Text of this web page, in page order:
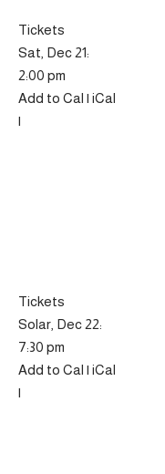
Tickets
Sat, Dec 21:
2:00 pm
Add to Cal | iCal
|
Tickets
Solar, Dec 22:
7:30 pm
Add to Cal | iCal
|